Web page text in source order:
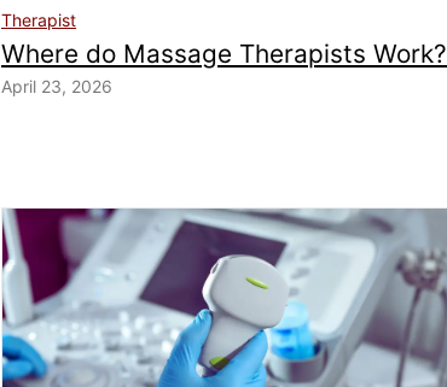
Therapist
Where do Massage Therapists Work?
April 23, 2026